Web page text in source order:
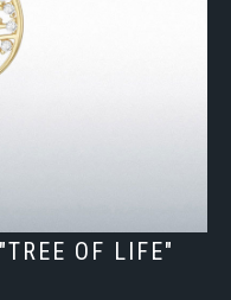
OF LIFE"